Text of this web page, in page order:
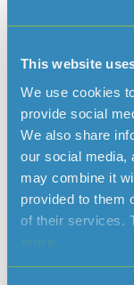
This website
We use cookies
provide social
We also share
our social media,
may combine it
provided to them
of their services.
Assessed Volume
household changes
company is unable to
property. For further
Department. [space
Other
Description